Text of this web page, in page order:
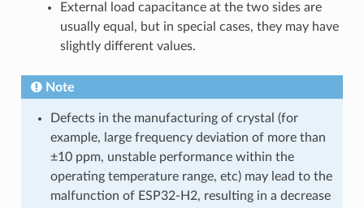
External load capacitance at the two sides are
usually equal, but in special cases, they may have
slightly different values.
Note
Defects in the manufacturing of crystal (for
example, large frequency deviation of more than
±10 ppm, unstable performance within the
operating temperature range, etc) may lead to the
malfunction of ESP32-H2, resulting in a decrease